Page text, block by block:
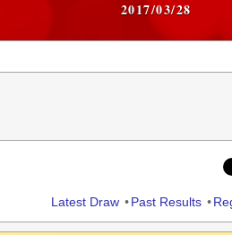
2017/03/28
Latest Draw •Past Results •